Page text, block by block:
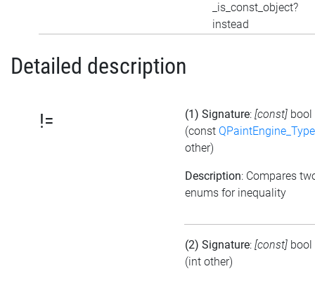
_is_const_object?
instead
Detailed description
!= (1) Signature: [const] bool
(const QPaintEngine_Type
other)
Description: Compares
enums for inequality
(2) Signature: [const] bool
(int other)